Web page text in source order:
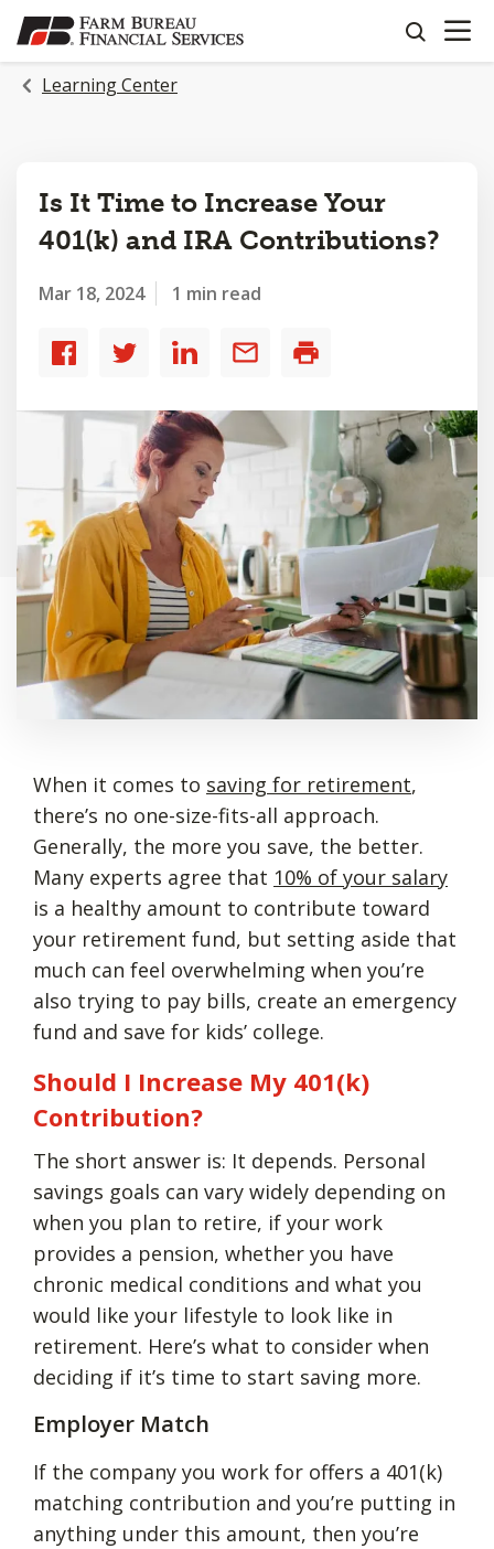
SKIP
TO
MAIN
CONTENT
search
OPEN
Learning Center
Is It Time to Increase Your
401(k) and IRA Contributions?
Mar 18, 2024 1 min read
Share
Share
Share
Share
When it comes to saving for retirement,
there’s no one-size-fits-all approach.
Generally, the more you save, the better.
Many experts agree that 10% of your salary
is a healthy amount to contribute toward
your retirement fund, but setting aside that
much can feel overwhelming when you’re
also trying to pay bills, create an emergency
fund and save for kids’ college.
Should I Increase My 401(k)
Contribution?
The short answer is: It depends. Personal
savings goals can vary widely depending on
when you plan to retire, if your work
provides a pension, whether you have
chronic medical conditions and what you
would like your lifestyle to look like in
retirement. Here’s what to consider when
deciding if it’s time to start saving more.
Employer Match
If the company you work for offers a 401(k)
matching contribution and you’re putting in
anything under this amount, then you’re